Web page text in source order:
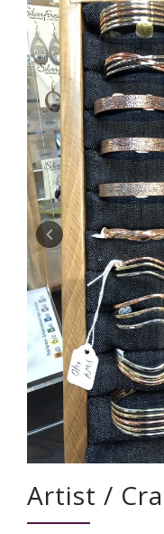
Artist /